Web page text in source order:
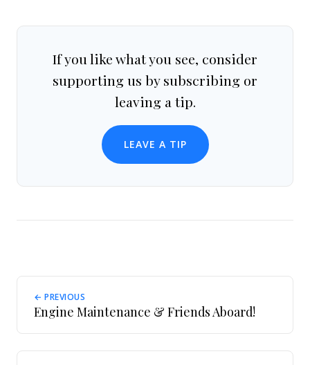
If you like what you see, consider
supporting us by subscribing or
leaving a tip.
LEAVE A TIP
← PREVIOUS
Engine Maintenance & Friends Aboard!